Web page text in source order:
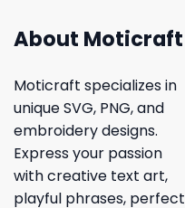
About Moticraft
Moticraft specializes in
unique SVG, PNG, and
embroidery designs.
Express your passion
with creative text art,
playful phrases, perfect